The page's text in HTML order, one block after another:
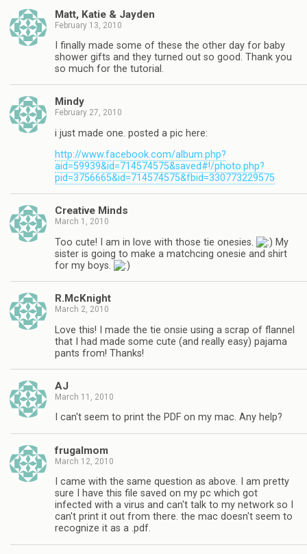
Matt, Katie & Jayden
February 13, 2010
I finally made some of these the other day for baby
shower gifts and they turned out so good. Thank you
so much for the tutorial.
Mindy
February 27, 2010
i just made one. posted a pic here:
http://www.facebook.com/album.php?
aid=59939&id=714574575&saved#!/photo.php?
pid=3756665&id=714574575&fbid=330773229575
Creative Minds
March 1, 2010
Too cute! I am in love with those tie onesies.
My
sister is going to make a matchcing onesie and shirt
for my boys.
R.McKnight
March 2, 2010
Love this! I made the tie onsie using a scrap of flannel
that I had made some cute (and really easy) pajama
pants from! Thanks!
AJ
March 11, 2010
I can't seem to print the PDF on my mac. Any help?
frugalmom
March 12, 2010
I came with the same question as above. I am pretty
sure I have this file saved on my pc which got
infected with a virus and can't talk to my network so I
can't print it out from there. the mac doesn't seem to
recognize it as a .pdf.